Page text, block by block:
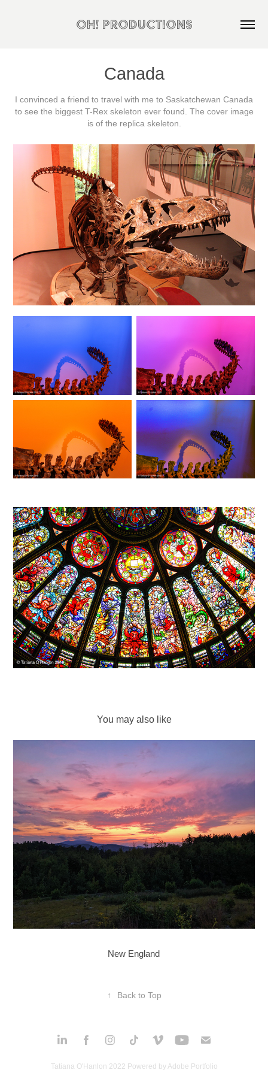
OH! Productions
Canada
I convinced a friend to travel with me to Saskatchewan Canada
to see the biggest T-Rex skeleton ever found. The cover image
is of the replica skeleton.
You may also like
New England
↑ Back to Top
Tatiana O'Hanlon 2022 Powered by Adobe Portfolio